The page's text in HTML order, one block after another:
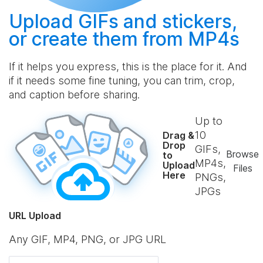
Upload GIFs and stickers,
or create them from MP4s
If it helps you express, this is the place for it. And
if it needs some fine tuning, you can trim, crop,
and caption before sharing.
Drag &
Drop
to
Upload
Here
Up to
10
GIFs,
MP4s,
PNGs,
JPGs
Browse
Files
URL Upload
Any GIF, MP4, PNG, or JPG URL